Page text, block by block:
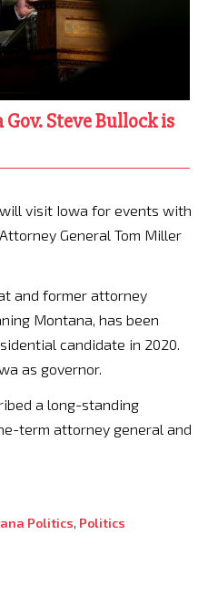
Steve Bullock is
visit Iowa for events with
General Tom Miller
and former attorney
Montana, has been
candidate in 2020.
as governor.
a long-standing
term attorney general and
Politics, Politics